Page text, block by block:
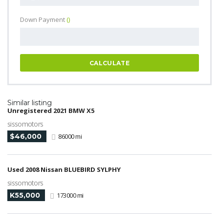
Down Payment()
CALCULATE
Similar listing
Unregistered 2021 BMW X5
sissomotors
$46,000 86000 mi
Used 2008 Nissan BLUEBIRD SYLPHY
sissomotors
K55,000 173000 mi